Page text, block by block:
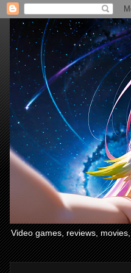
Video games, reviews,